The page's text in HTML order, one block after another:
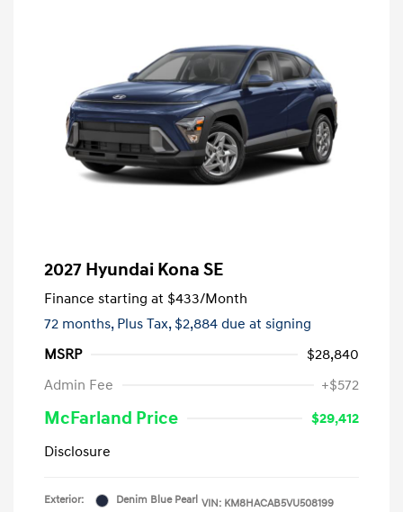
2027 Hyundai Kona SE
Finance starting at $433/Month
72 months, Plus Tax, $2,884 due at signing
MSRP
$28,840
Admin Fee
+$572
McFarland Price
$29,412
Disclosure
Exterior:
Denim Blue Pearl VIN: KM8HACAB5VU508199